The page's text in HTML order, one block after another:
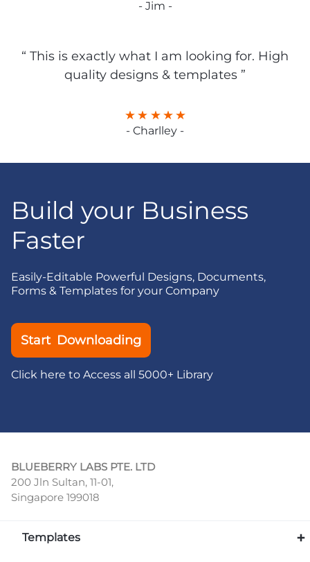
- Jim -
“ This is exactly what I am looking for. High
quality designs & templates ”
- Charlley -
Build your Business
Faster
Easily-Editable Powerful Designs, Documents,
Forms & Templates for your Company
Start Downloading
Click here to Access all 5000+ Library
BLUEBERRY LABS PTE. LTD
200 Jln Sultan, 11-01,
Singapore 199018
Templates